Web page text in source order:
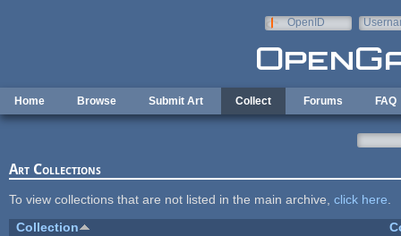
OpenID
Home Browse Submit Art Collect Forums FAQ
Art Collections
To view collections that are not listed in the main archive, click here
Collection